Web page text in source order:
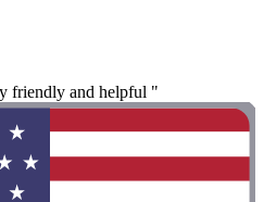
friendly and helpful "